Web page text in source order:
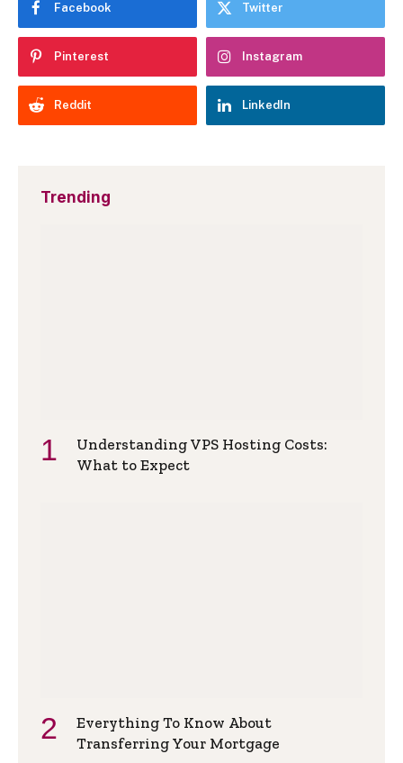
Facebook Twitter
Pinterest Instagram
Reddit LinkedIn
Trending
Understanding VPS Hosting Costs:
What to Expect
Everything To Know About
Transferring Your Mortgage